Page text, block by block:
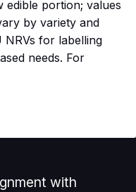
edible portion; values
by variety and
NRVs for labelling
needs. For
with